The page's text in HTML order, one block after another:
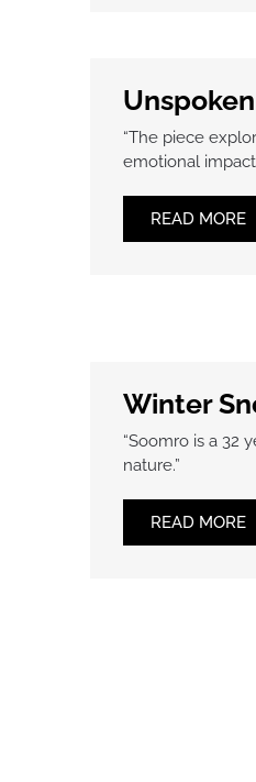
“The piece
emotional
READ MORE
Winter
“Soomro is a 32
nature.”
READ MORE